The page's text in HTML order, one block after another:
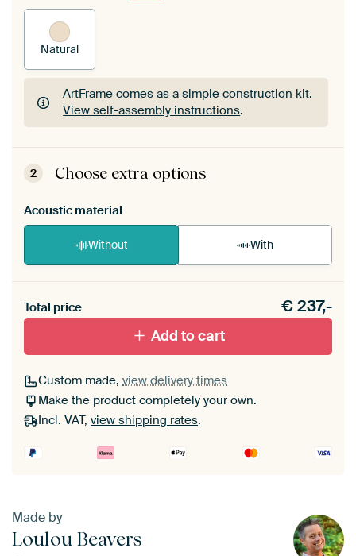
Natural
ArtFrame comes as a simple construction kit.
View self-assembly instructions.
ArtFrame comes as a simple construction kit.
View self-assembly instructions
2 Choose extra options
Acoustic material
Without With
materiaal toe aan je ArtFrame set.
Total price €237,-
Add to cart
Custom made, view delivery times
Make the product completely your own.
Incl. VAT, view shipping rates.
Made by
Loulou Beavers